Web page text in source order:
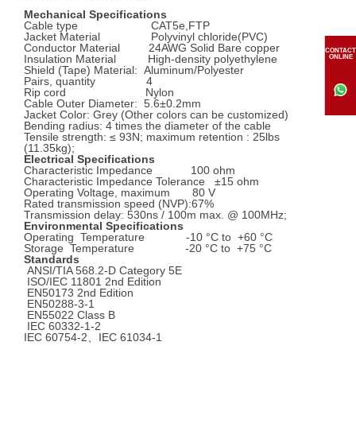
Mechanical Specifications
Cable type CAT5e,FTP
Jacket Material Polyvinyl chloride(PVC)
Conductor Material 24AWG Solid Bare copper
Insulation Material High-density polyethylene
Shield (Tape) Material: Aluminum/Polyester
Pairs, quantity 4
Rip cord Nylon
Cable Outer Diameter: 5.6±0.2mm
Jacket Color: Grey (Other colors can be customized)
Bending radius: 4 times the diameter of the cable
Tensile strength: ≤ 93N; maximum retention : 25lbs
(11.35kg);
Electrical Specifications
Characteristic Impedance 100 ohm
Characteristic Impedance Tolerance ±15 ohm
Operating Voltage, maximum 80 V
Rated transmission speed (NVP):67%
Transmission delay: 530ns / 100m max. @ 100MHz;
Environmental Specifications
Operating Temperature -10 °C to +60 °C
Storage Temperature -20 °C to +75 °C
Standards
ANSI/TIA 568.2-D Category 5E
ISO/IEC 11801 2nd Edition
EN50173 2nd Edition
EN50288-3-1
EN55022 Class B
IEC 60332-1-2
IEC 60754-2、IEC 61034-1
CONTACT
ONLINE